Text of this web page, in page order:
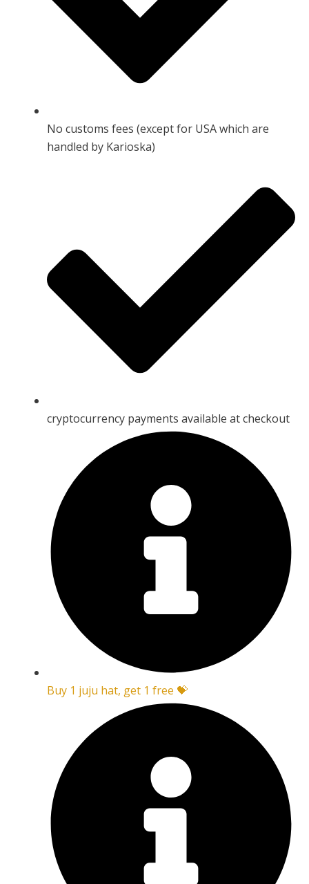
No customs fees (except for USA which are
handled by Karioska)
cryptocurrency payments available at checkout
Buy 1 juju hat, get 1 free 💝